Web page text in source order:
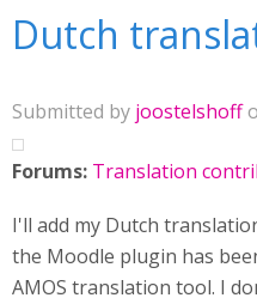
Dutch
Submitted by joostelshoff
Forums: Translation
I'll add my Dutch
the Moodle plugin has
AMOS translation tool. I